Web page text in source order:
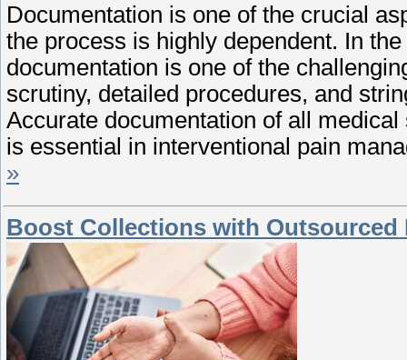
Documentation is one of the crucial
the process is highly dependent. In
documentation is one of the
scrutiny, detailed procedures, and
Accurate documentation of all
is essential in interventional pain
»
Boost Collections with Outsourced